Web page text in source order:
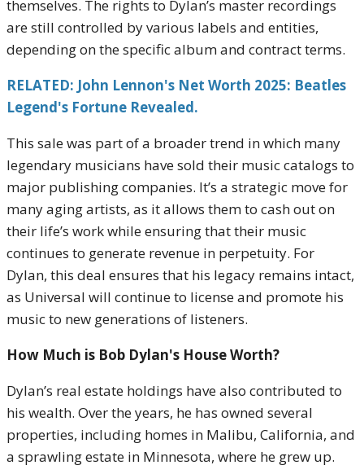
themselves. The rights to Dylan’s master recordings
are still controlled by various labels and entities,
depending on the specific album and contract terms.
RELATED: John Lennon's Net Worth 2025: Beatles
Legend's Fortune Revealed.
This sale was part of a broader trend in which many
legendary musicians have sold their music catalogs to
major publishing companies. It’s a strategic move for
many aging artists, as it allows them to cash out on
their life’s work while ensuring that their music
continues to generate revenue in perpetuity. For
Dylan, this deal ensures that his legacy remains intact,
as Universal will continue to license and promote his
music to new generations of listeners.
How Much is Bob Dylan's House Worth?
Dylan’s real estate holdings have also contributed to
his wealth. Over the years, he has owned several
properties, including homes in Malibu, California, and
a sprawling estate in Minnesota, where he grew up.